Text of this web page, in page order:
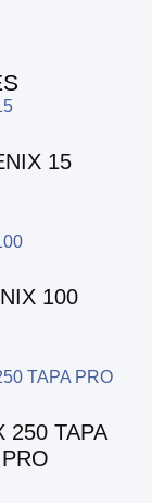
15
100
250 TAPA
PRO